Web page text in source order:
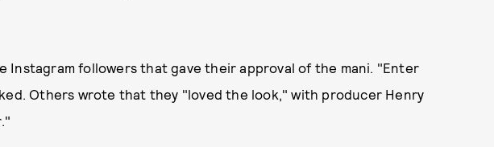
Instagram followers that gave their approval of the mani. "Enter
Others wrote that they "loved the look," with producer Henry